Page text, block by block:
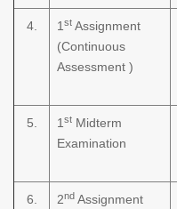
4. 1 st Assignment
(Continuous
Assessment )
5. 1 st Midterm
Examination
6. 2nd Assignment